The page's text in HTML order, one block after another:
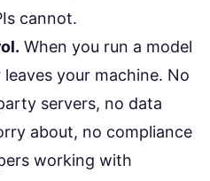
cannot.
When you run a model
your machine. No
servers, no data
about, no compliance
working with